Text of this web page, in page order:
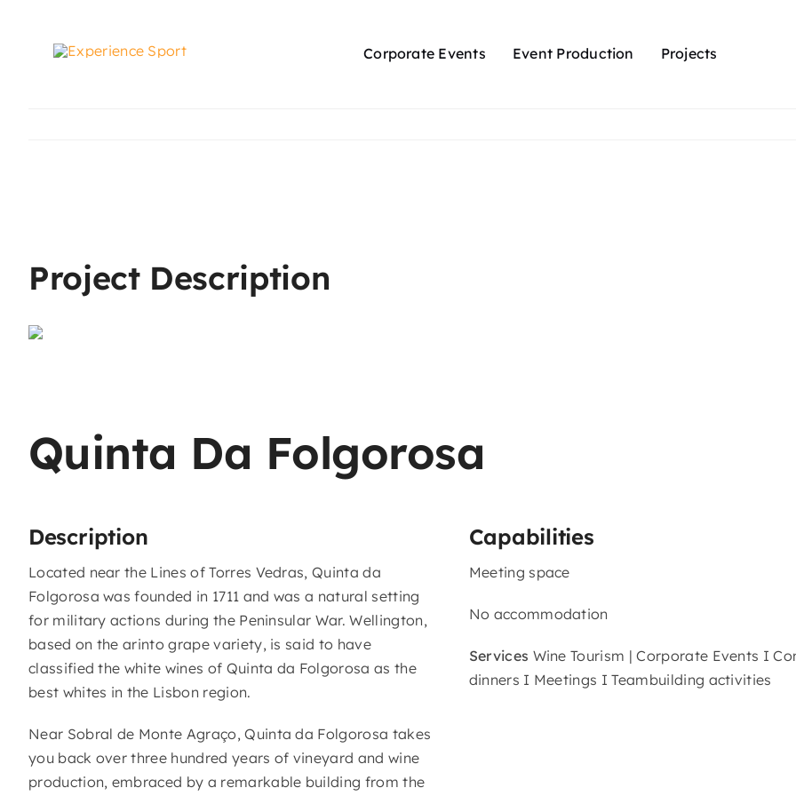
Corporate Events Event Production Projects
Project Description
Quinta Da Folgorosa
Description
Located near the Lines of Torres Vedras, Quinta da
Folgorosa was founded in 1711 and was a natural setting
for military actions during the Peninsular War. Wellington,
based on the arinto grape variety, is said to have
classified the white wines of Quinta da Folgorosa as the
best whites in the Lisbon region.
Near Sobral de Monte Agraço, Quinta da Folgorosa takes
you back over three hundred years of vineyard and wine
production, embraced by a remarkable building from the
Capabilities
Meeting space
No accommodation
Services Wine Tourism | Corporate Events I
dinners I Meetings I Teambuilding activities